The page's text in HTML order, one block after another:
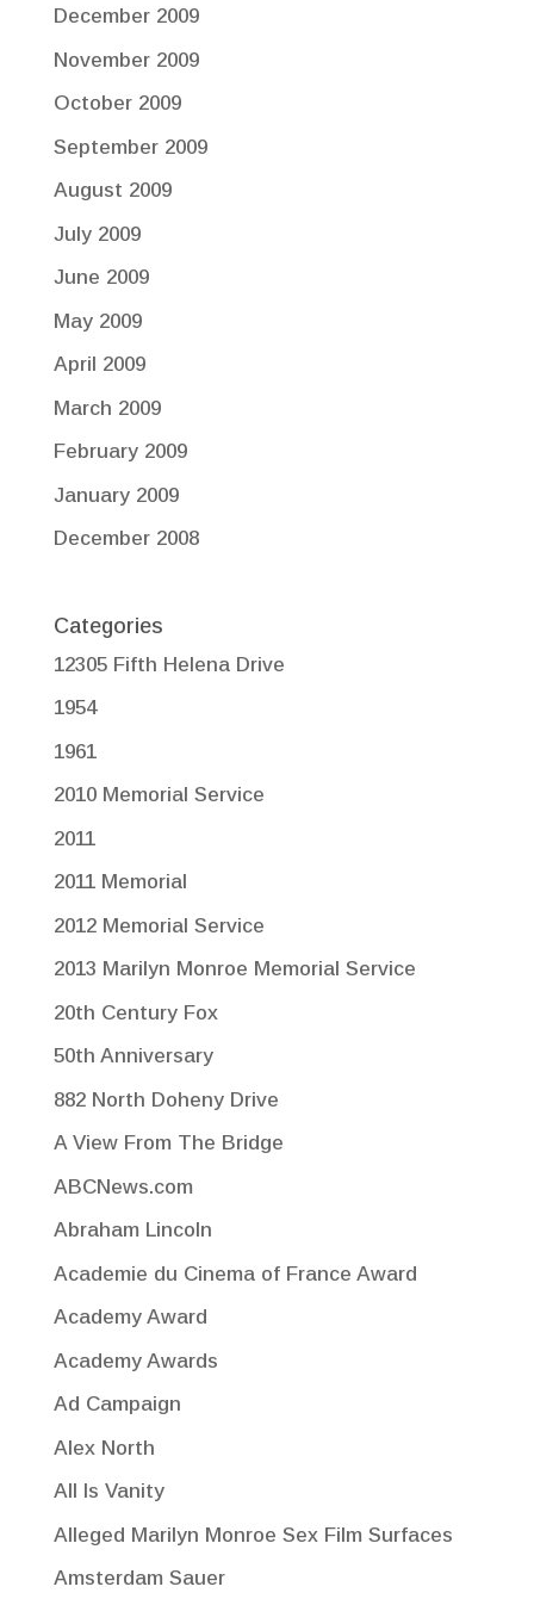
December 2009
November 2009
October 2009
September 2009
August 2009
July 2009
June 2009
May 2009
April 2009
March 2009
February 2009
January 2009
December 2008
Categories
12305 Fifth Helena Drive
1954
1961
2010 Memorial Service
2011
2011 Memorial
2012 Memorial Service
2013 Marilyn Monroe Memorial Service
20th Century Fox
50th Anniversary
882 North Doheny Drive
A View From The Bridge
ABCNews.com
Abraham Lincoln
Academie du Cinema of France Award
Academy Award
Academy Awards
Ad Campaign
Alex North
All Is Vanity
Alleged Marilyn Monroe Sex Film Surfaces
Amsterdam Sauer